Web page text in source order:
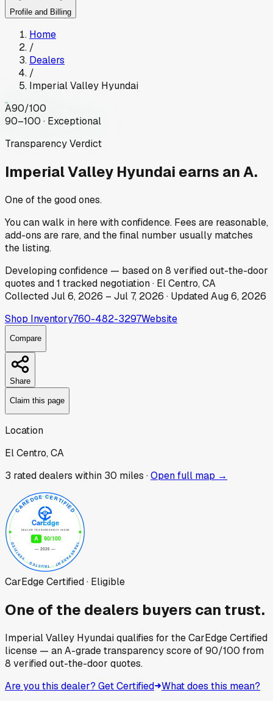
Profile and Billing
Home
/
Dealers
/
Imperial Valley Hyundai
A90/100
90–100 · Exceptional
Transparency Verdict
Imperial Valley Hyundai earns an A.
One of the good ones.
You can walk in here with confidence. Fees are reasonable,
add-ons are rare, and the final number usually matches
the listing.
Developingconfidence — based on8 verified out-the-door
quotes and1 tracked negotiation· El Centro, CA
CollectedJul 6, 2026 – Jul 7, 2026 · UpdatedAug 6, 2026
Shop Inventory760-482-3297Website
Compare
Share
Claim this page
Location
El Centro, CA
3 rated dealers within 30 miles ·Open full map →
CarEdge Certified · Eligible
One of the dealers buyers can trust.
Imperial Valley Hyundaiqualifies for the CarEdge Certified
license — an A-grade transparency score of90/100 from
8 verified out-the-door quotes.
Are you this dealer? Get Certified What does this mean?